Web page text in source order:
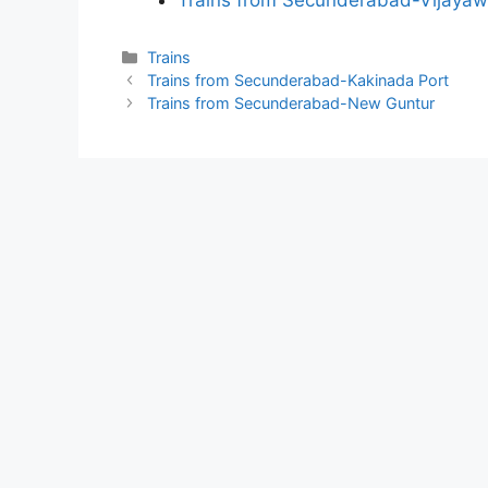
Categories
Trains
Trains from Secunderabad-Kakinada Port
Trains from Secunderabad-New Guntur